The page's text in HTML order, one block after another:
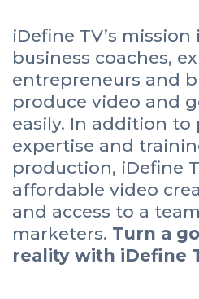
iDefine TV’s
business coaches,
entrepreneurs and
produce video and
easily. In addition to
expertise and
production, iDefine
affordable video
and access to a
marketers. Turn a
reality with iDefine